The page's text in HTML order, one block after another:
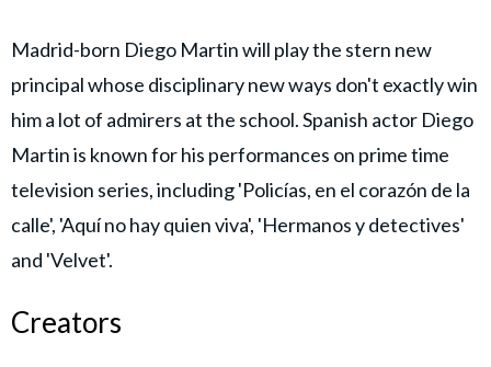
Madrid-born Diego Martin will play the stern new
principal whose disciplinary new ways don't exactly win
him a lot of admirers at the school. Spanish actor Diego
Martin is known for his performances on prime time
television series, including 'Policías, en el corazón de la
calle', 'Aquí no hay quien viva', 'Hermanos y detectives'
and 'Velvet'.
Creators